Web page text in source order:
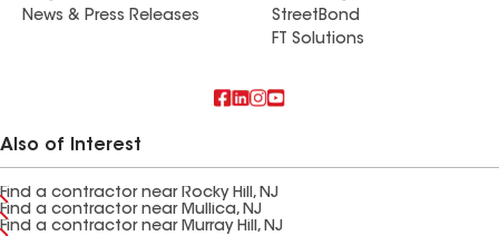
News & Press Releases
StreetBond
FT Solutions
Also of Interest
Find a contractor near Rocky Hill, NJ
Find a contractor near Mullica, NJ
Find a contractor near Murray Hill, NJ